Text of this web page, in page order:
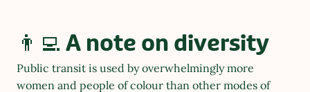
👨‍💻 A note on diversity
Public transit is used by overwhelmingly more
women and people of colour than other modes of